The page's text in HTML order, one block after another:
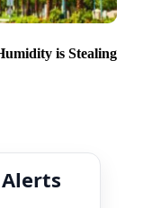
is Stealing